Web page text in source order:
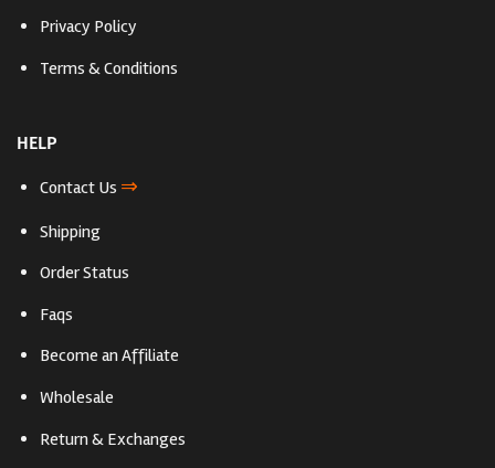
Privacy Policy
Terms & Conditions
HELP
Contact Us ⇒
Shipping
Order Status
Faqs
Become an Affiliate
Wholesale
Return & Exchanges